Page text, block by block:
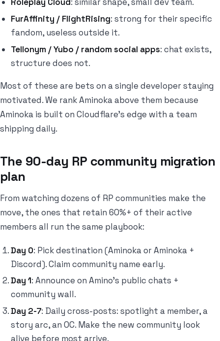
Roleplay Cloud: similar shape, small dev team.
FurAffinity / FlightRising: strong for their specific
fandom, useless outside it.
Tellonym / Yubo / random social apps: chat exists,
structure does not.
Most of these are bets on a single developer staying
motivated. We rank Aminoka above them because
Aminoka is built on Cloudflare's edge with a team
shipping daily.
The 90-day RP community migration
plan
From watching dozens of RP communities make the
move, the ones that retain 60%+ of their active
members all run the same playbook:
Day 0: Pick destination (Aminoka or Aminoka +
Discord). Claim community name early.
Day 1: Announce on Amino's public chats +
community wall.
Day 2-7: Daily cross-posts: spotlight a member, a
story arc, an OC. Make the new community look
alive before most arrive.